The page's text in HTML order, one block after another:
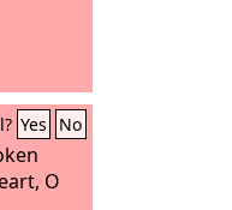
Yes No
O